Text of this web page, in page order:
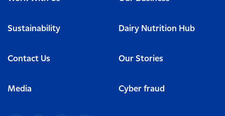
Sustainability Dairy Nutrition Hub
Contact Us Our Stories
Media Cyber fraud